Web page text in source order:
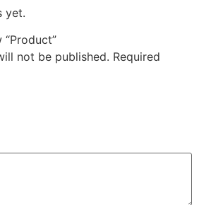
yet.
not be published. Required